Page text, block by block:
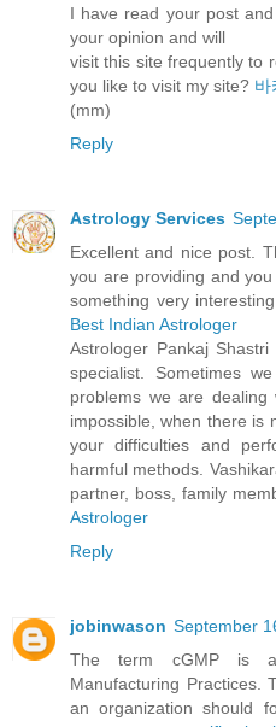
I have read your post
your opinion and will
visit this site frequently to
you like to visit my site? 바
(mm)
Reply
Astrology Services
Excellent and nice post.
you are providing and
something very
Best Indian Astrologer
Astrologer Pankaj
specialist. Sometimes
problems we are
impossible, when there is
your difficulties and
harmful methods.
partner, boss, family
Astrologer
Reply
jobinwason September
The term cGMP is
Manufacturing Practices.
an organization should